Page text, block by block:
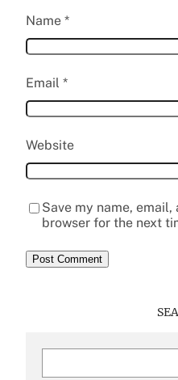
Name *
Email *
Website
Save my name,
browser for the next